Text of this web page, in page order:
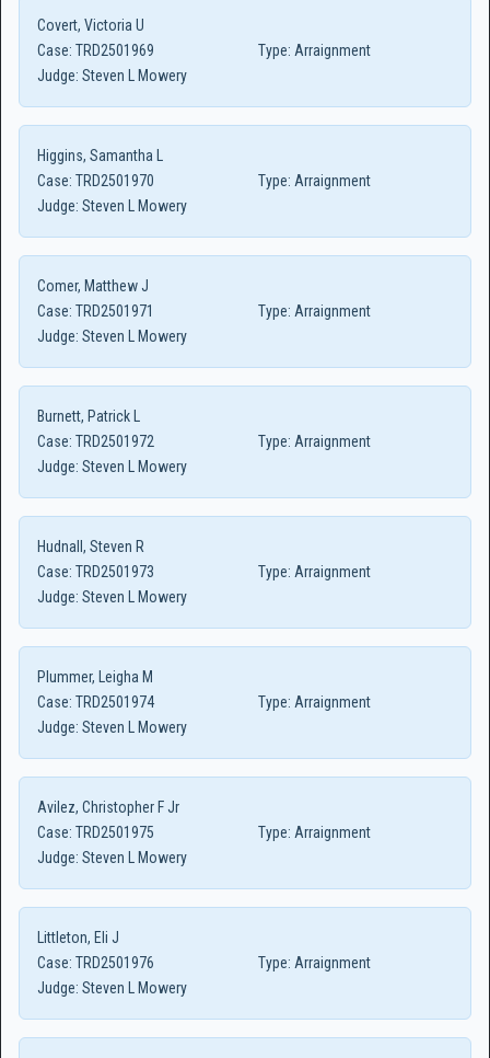
Covert, Victoria U
Case: TRD2501969 Type: Arraignment
Judge: Steven L Mowery
Higgins, Samantha L
Case: TRD2501970 Type: Arraignment
Judge: Steven L Mowery
Comer, Matthew J
Case: TRD2501971 Type: Arraignment
Judge: Steven L Mowery
Burnett, Patrick L
Case: TRD2501972 Type: Arraignment
Judge: Steven L Mowery
Hudnall, Steven R
Case: TRD2501973 Type: Arraignment
Judge: Steven L Mowery
Plummer, Leigha M
Case: TRD2501974 Type: Arraignment
Judge: Steven L Mowery
Avilez, Christopher F Jr
Case: TRD2501975 Type: Arraignment
Judge: Steven L Mowery
Littleton, Eli J
Case: TRD2501976 Type: Arraignment
Judge: Steven L Mowery